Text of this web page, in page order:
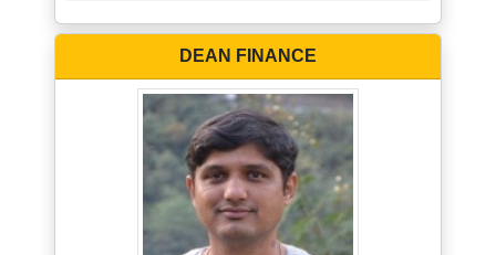
DEAN FINANCE